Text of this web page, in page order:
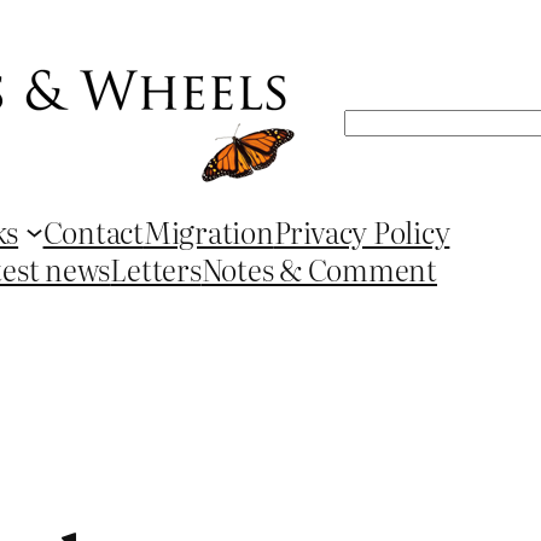
Search
ContactMigrationPrivacy Policy
newsLettersNotes & Comment